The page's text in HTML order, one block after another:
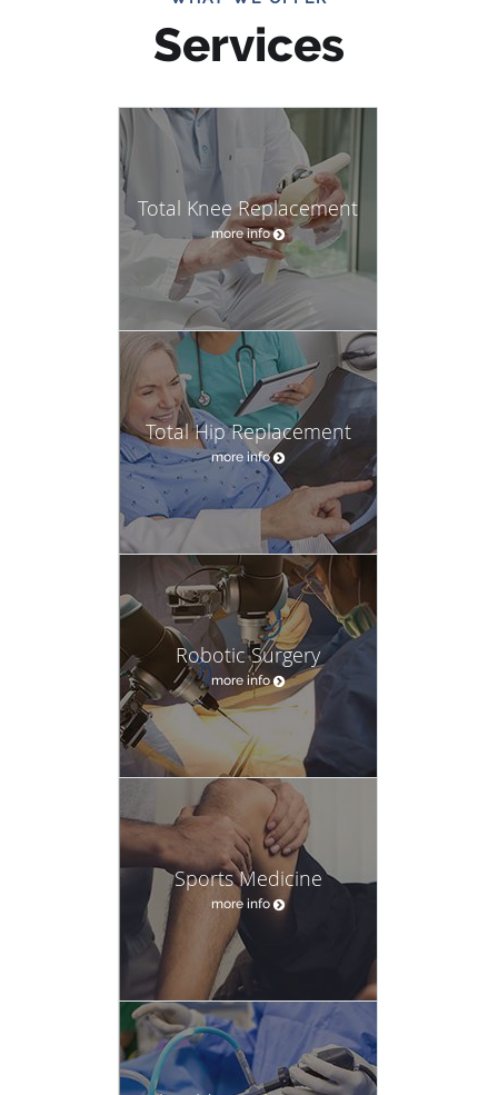
Services
Total Knee Replacement
more info
Total Hip Replacement
more info
Robotic Surgery
more info
Sports Medicine
more info